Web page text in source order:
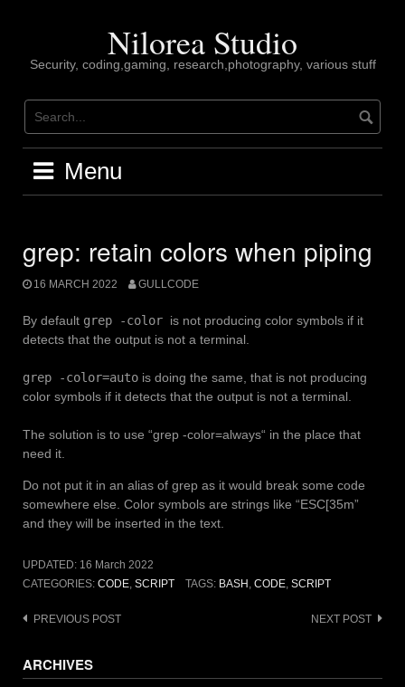
Nilorea Studio
Security, coding,gaming, research,photography, various stuff
Menu
grep: retain colors when piping
16 MARCH 2022 GULLCODE
By default grep -color is not producing color symbols if it
detects that the output is not a terminal.
grep -color=auto is doing the same, that is not producing
color symbols if it detects that the output is not a terminal.
The solution is to use “grep -color=always“ in the place that
need it.
Do not put it in an alias of grep as it would break some code
somewhere else. Color symbols are strings like “ESC[35m”
and they will be inserted in the text.
UPDATED: 16 March 2022
CATEGORIES: CODE, SCRIPT TAGS: BASH , CODE, SCRIPT
Post
PREVIOUS POST NEXT POST
ARCHIVES